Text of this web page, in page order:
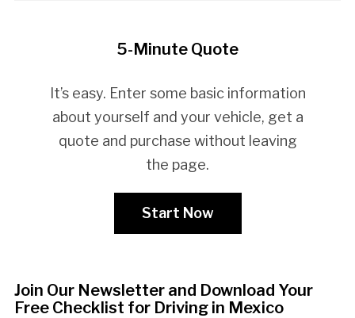
5-Minute Quote
It’s easy. Enter some basic information
about yourself and your vehicle, get a
quote and purchase without leaving
the page.
Start Now
Join Our Newsletter and Download Your
Free Checklist for Driving in Mexico